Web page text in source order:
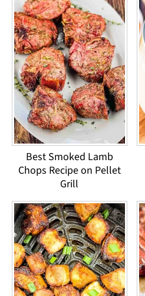
Best Smoked Lamb
Chops Recipe on Pellet
Grill